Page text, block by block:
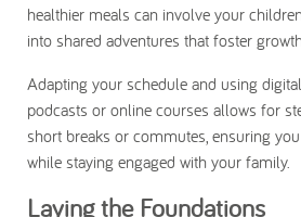
healthier meals can involve your
into shared adventures that foster
Adapting your schedule and using
podcasts or online courses allows for
short breaks or commutes, ensuring
while staying engaged with your family.
Laying the Foundations